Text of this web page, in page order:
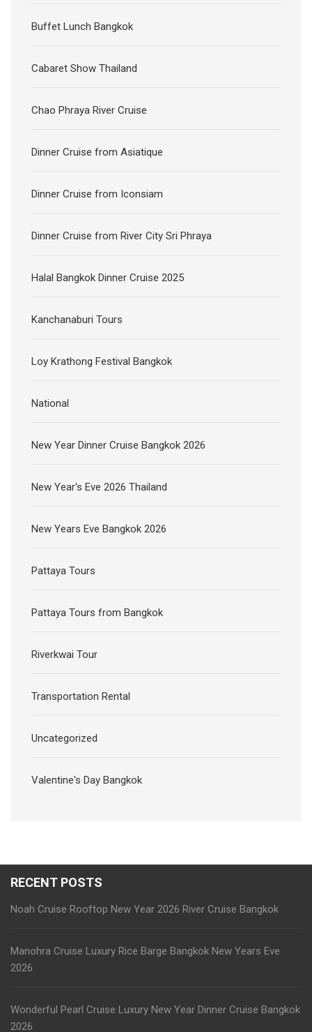
Buffet Lunch Bangkok
Cabaret Show Thailand
Chao Phraya River Cruise
Dinner Cruise from Asiatique
Dinner Cruise from Iconsiam
Dinner Cruise from River City Sri Phraya
Halal Bangkok Dinner Cruise 2025
Kanchanaburi Tours
Loy Krathong Festival Bangkok
National
New Year Dinner Cruise Bangkok 2026
New Year's Eve 2026 Thailand
New Years Eve Bangkok 2026
Pattaya Tours
Pattaya Tours from Bangkok
Riverkwai Tour
Transportation Rental
Uncategorized
Valentine's Day Bangkok
RECENT POSTS
Noah Cruise Rooftop New Year 2026 River Cruise Bangkok
Manohra Cruise Luxury Rice Barge Bangkok New Years Eve
2026
Wonderful Pearl Cruise Luxury New Year Dinner Cruise Bangkok
2026